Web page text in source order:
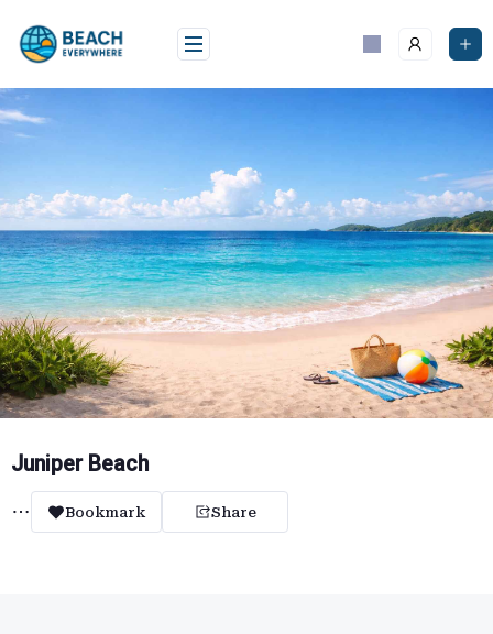
content
Juniper Beach
Bookmark Share